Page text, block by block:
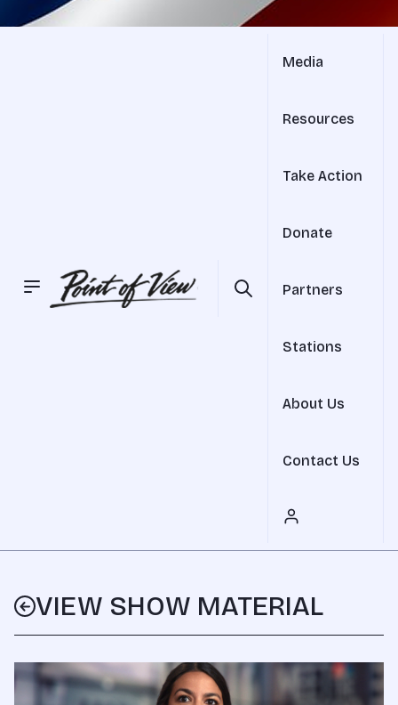
Media
Resources
Take Action
Donate
Partners
Stations
About Us
Contact Us
VIEW SHOW MATERIAL